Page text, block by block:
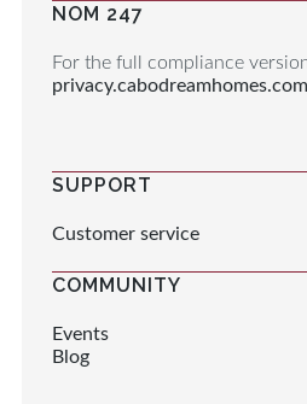
NOM 247
For the full compliance
SUPPORT
Customer service
COMMUNITY
Events
Blog